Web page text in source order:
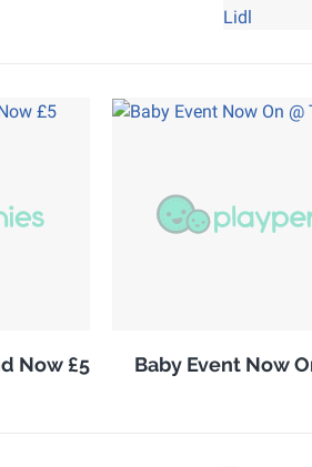
Now £5 Baby Event Now